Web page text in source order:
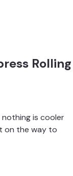
Rolling
is cooler
on the way to